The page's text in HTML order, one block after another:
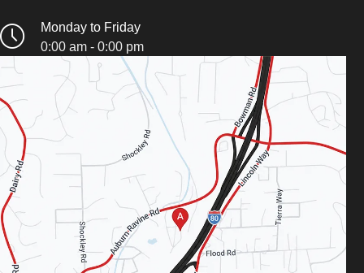
Monday to Friday
0:00 am - 0:00 pm